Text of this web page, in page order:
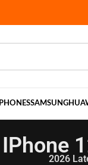
SAMSUNG
2026